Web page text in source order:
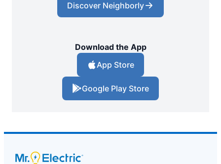
Discover Neighborly
Download the App
App Store
Google Play Store